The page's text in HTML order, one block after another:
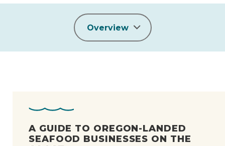
Overview
A GUIDE TO OREGON-LANDED
SEAFOOD BUSINESSES ON THE